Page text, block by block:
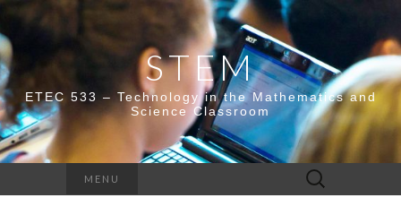
STEM
ETEC 533 – Technology in the Mathematics and
Science Classroom
MENU
Search
for: